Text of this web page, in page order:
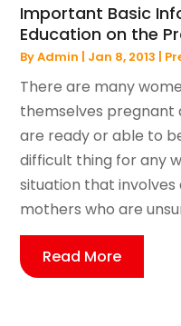
Important Basic
Education on the
ByAdmin | Jan 8, 2013 |
There are many
themselves pregnant
are ready or able to
difficult thing for any
situation that
mothers who are
Read More